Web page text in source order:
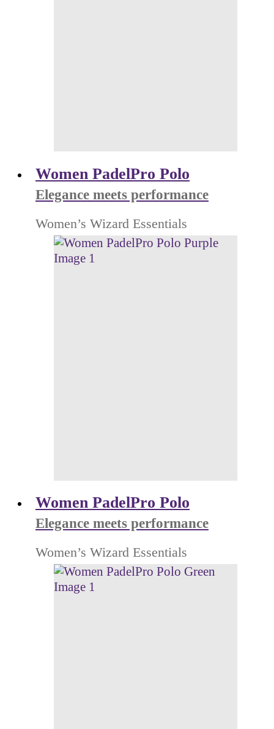
Women PadelPro Polo
Elegance meets performance
Women’s Wizard Essentials
Women PadelPro Polo
Elegance meets performance
Women’s Wizard Essentials